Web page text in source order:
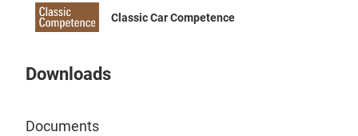
Classic Car Competence
Downloads
Documents